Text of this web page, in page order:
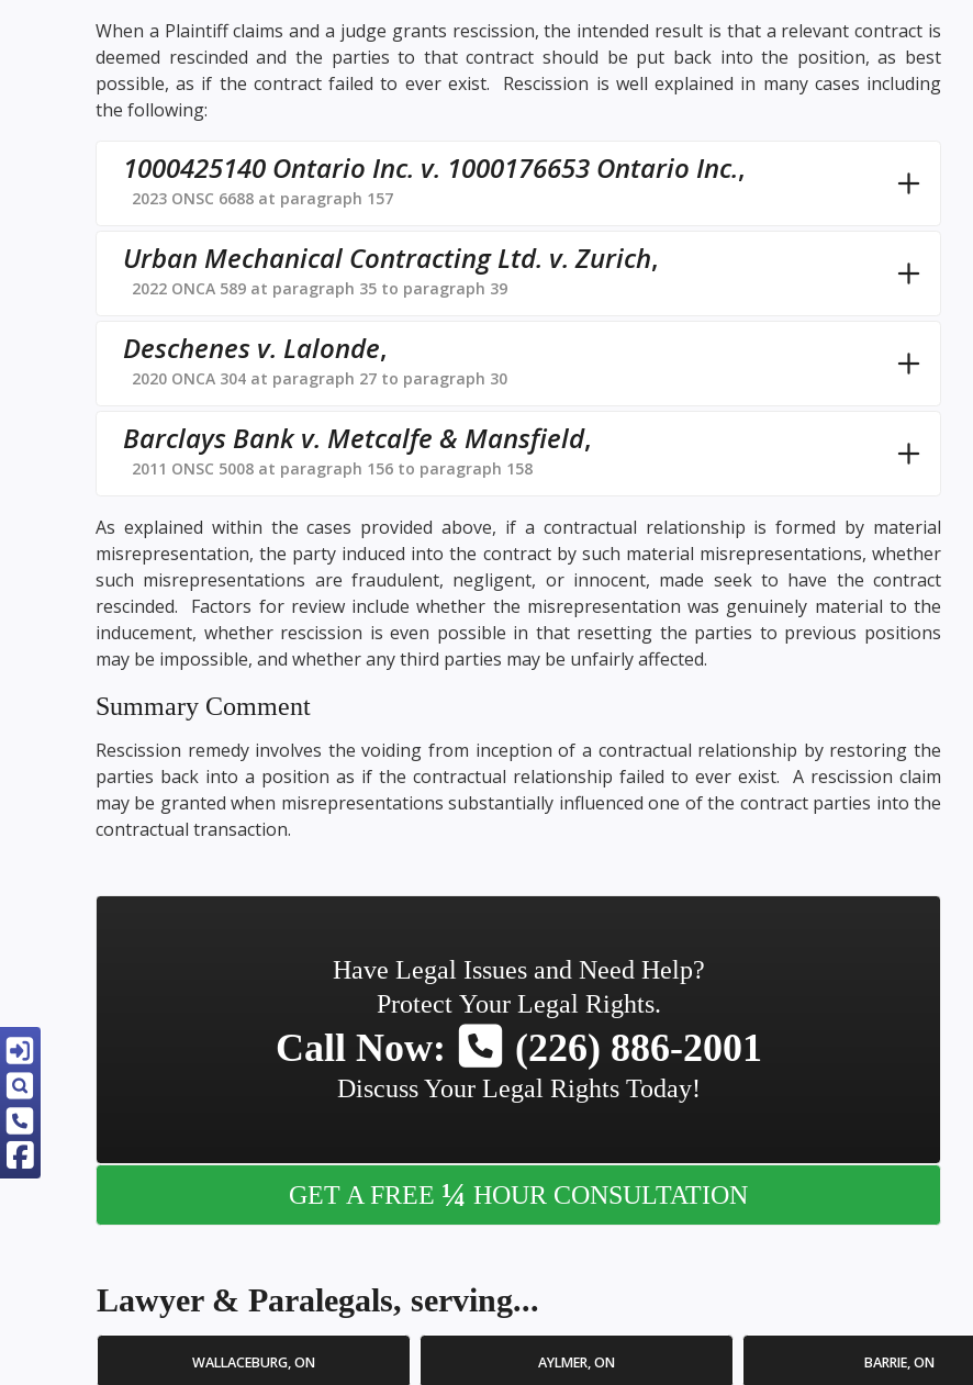
When a Plaintiff claims and a judge grants rescission, the intended result is that a relevant contract is
deemed rescinded and the parties to that contract should be put back into the position, as best
possible, as if the contract failed to ever exist. Rescission is well explained in many cases including
the following:
1000425140 Ontario Inc. v. 1000176653 Ontario Inc.,
2023 ONSC 6688 at paragraph 157
Urban Mechanical Contracting Ltd. v. Zurich,
2022 ONCA 589 at paragraph 35 to paragraph 39
Deschenes v. Lalonde,
2020 ONCA 304 at paragraph 27 to paragraph 30
Barclays Bank v. Metcalfe & Mansfield,
2011 ONSC 5008 at paragraph 156 to paragraph 158
As explained within the cases provided above, if a contractual relationship is formed by material
misrepresentation, the party induced into the contract by such material misrepresentations, whether
such misrepresentations are fraudulent, negligent, or innocent, made seek to have the contract
rescinded. Factors for review include whether the misrepresentation was genuinely material to the
inducement, whether rescission is even possible in that resetting the parties to previous positions
may be impossible, and whether any third parties may be unfairly affected.
Summary Comment
Rescission remedy involves the voiding from inception of a contractual relationship by restoring the
parties back into a position as if the contractual relationship failed to ever exist. A rescission claim
may be granted when misrepresentations substantially influenced one of the contract parties into the
contractual transaction.
Have Legal Issues and Need Help?
Protect Your Legal Rights.
Call Now: (226) 886-2001
Discuss Your Legal Rights Today!
GET A FREE ¼ HOUR CONSULTATION
Lawyer & Paralegals, serving...
WALLACEBURG, ON AYLMER, ON BARRIE, ON